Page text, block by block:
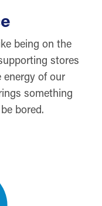
being on the
stores
energy of our
something
bored.